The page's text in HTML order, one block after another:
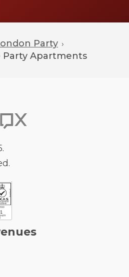
Party ›
Party Apartments